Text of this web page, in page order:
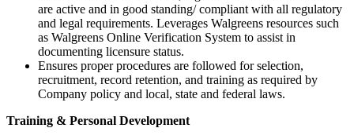
are active and in good standing/ compliant with all regulatory
and legal requirements. Leverages Walgreens resources such
as Walgreens Online Verification System to assist in
documenting licensure status.
Ensures proper procedures are followed for selection,
recruitment, record retention, and training as required by
Company policy and local, state and federal laws.
Training & Personal Development